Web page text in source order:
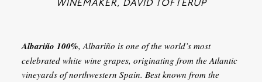
WINEMAKER, DAVID TOFTERUP
Albariño 100%, Albariño is one of the world’s most
celebrated white wine grapes, originating from the Atlantic
vineyards of northwestern Spain. Best known from the